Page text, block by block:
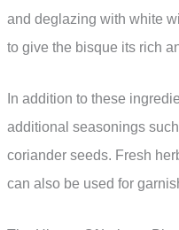
and deglazing with white
to give the bisque its rich
In addition to these
additional seasonings
coriander seeds. Fresh
can also be used for